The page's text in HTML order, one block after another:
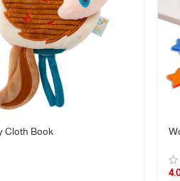
keep your baby entertained and
that supports learning, bonding, and
Cloth Book